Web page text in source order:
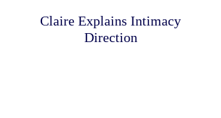
Claire Explains Intimacy
Direction